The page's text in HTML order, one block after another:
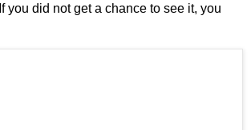
you did not get a chance to see it, you